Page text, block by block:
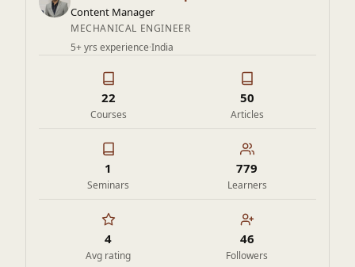
admission to top engineering programs or landing
coveted jobs at top PSUs.
Master the fundamentals of thermodynamics and unlock the
secrets of energy conversion, efficiency, and optimization—
enroll now and become a thermal energy expert!
Content Manager
MECHANICAL ENGINEER
5+ yrs experience·India
22
Courses
50
Articles
1
Seminars
779
Learners
4
Avg rating
46
Followers